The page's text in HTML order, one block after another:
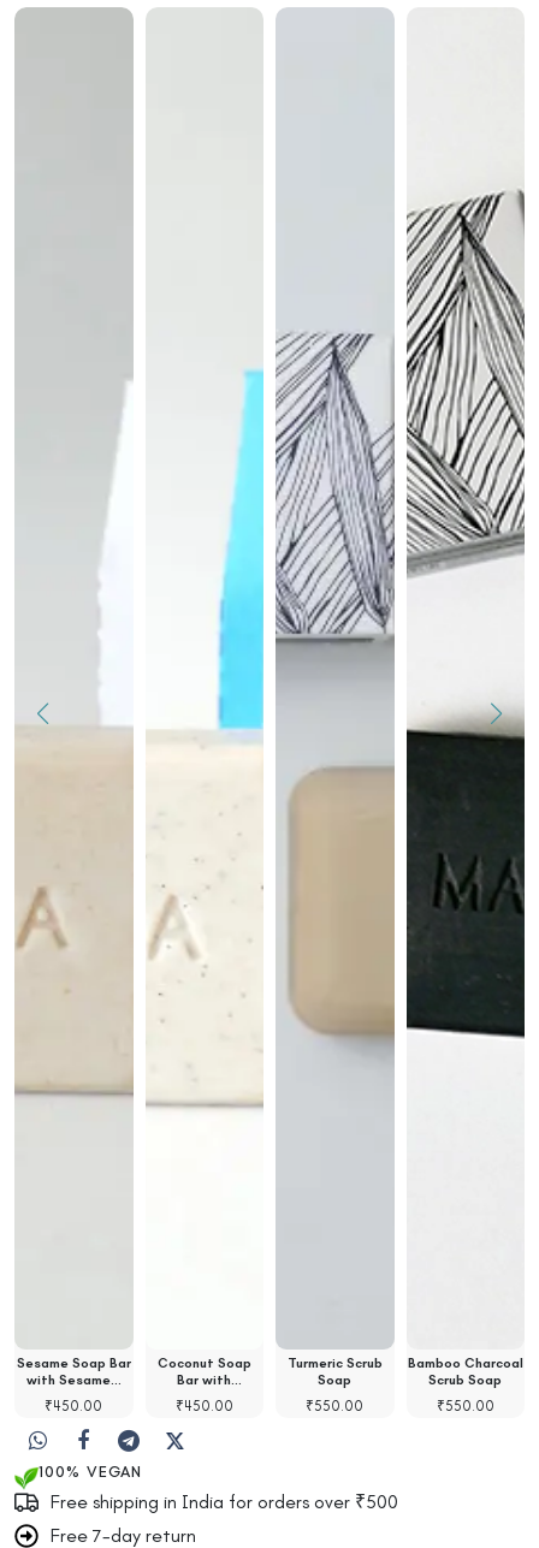
Sesame Soap Bar
with Sesame…
₹450.00
Coconut Soap
Bar with
Coconut…
₹450.00
Turmeric Scrub
Soap
₹550.00
Bamboo Charcoal
Scrub Soap
₹550.00
100% VEGAN
Free shipping in India for orders over ₹500
Free 7-day return